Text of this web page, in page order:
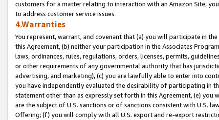
customers for a matter relating to interaction with an Amazon Site,
to address customer service issues.
4.Warranties
You represent, warrant, and covenant that (a) you will participate in
this Agreement, (b) neither your participation in the Associates
laws, ordinances, rules, regulations, orders, licenses, permits,
or other requirements of any governmental authority that has
advertising, and marketing), (c) you are lawfully able to enter into
you have independently evaluated the desirability of participating in
statement other than as expressly set forth in this Agreement, (e)
are the subject of U.S. sanctions or of sanctions consistent with U.S.
Offering; (f) you will comply with all U.S. export and re-export